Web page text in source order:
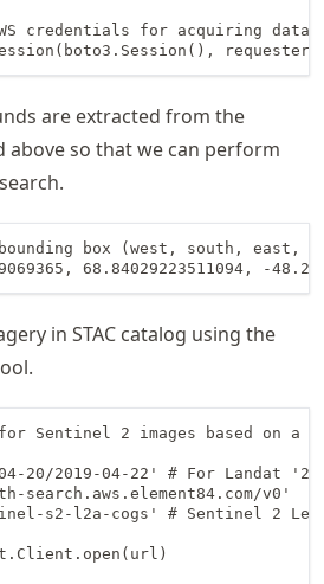
credentials for acquiring data
are extracted from the
above so that we can perform
bounding box (west, south, east,
68.84029223511094, -
in STAC catalog using the
for Sentinel 2 images based on
20/2019-04-22' # For Landat
v0'
s2-l2a-cogs' # Sentinel 2